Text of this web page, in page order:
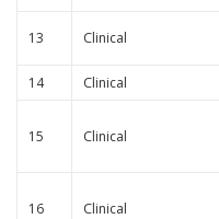
13 Clinical
14 Clinical
15 Clinical
16 Clinical